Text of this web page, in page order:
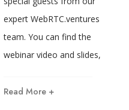
expert WebRTC.ventures
team. You can find the
webinar video and slides,
Read More +